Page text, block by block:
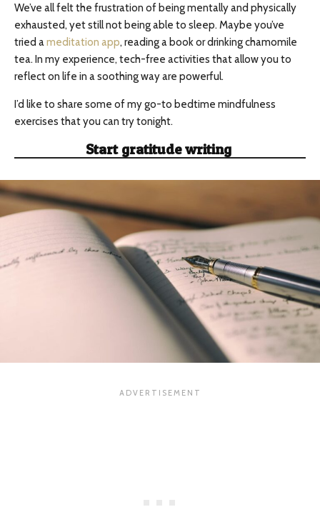
We’ve all felt the frustration of being mentally and physically
exhausted, yet still not being able to sleep. Maybe you’ve
tried ameditation app, reading a book or drinking chamomile
tea. In my experience, tech-free activities that allow you to
reflect on life in a soothing way are powerful.
I’d like to share some of my go-to bedtime mindfulness
exercises that you can try tonight.
Start gratitude writing